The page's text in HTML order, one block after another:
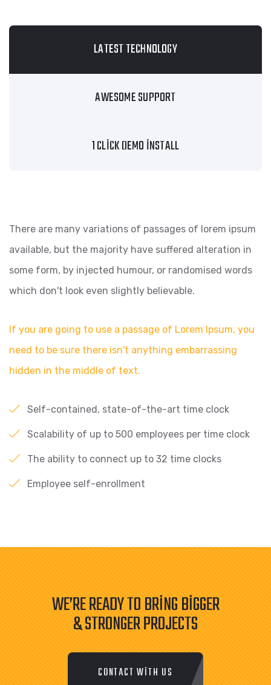
LATEST TECHNOLOGY
AWESOME SUPPORT
1 CLICK DEMO INSTALL
There are many variations of passages of lorem ipsum
available, but the majority have suffered alteration in
some form, by injected humour, or randomised words
which don't look even slightly believable.
If you are going to use a passage of Lorem Ipsum, you
need to be sure there isn't anything embarrassing
hidden in the middle of text.
Self-contained, state-of-the-art time clock
Scalability of up to 500 employees per time clock
The ability to connect up to 32 time clocks
Employee self-enrollment
WE’RE READY TO BRING BIGGER
& STRONGER PROJECTS
CONTACT WITH US